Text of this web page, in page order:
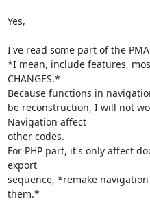
Yes,
I've read some part of the
*I mean, include features,
CHANGES.*
Because functions in
be reconstruction, I will not
Navigation affect
other codes.
For PHP part, it's only affect
export
sequence, *remake
them.*